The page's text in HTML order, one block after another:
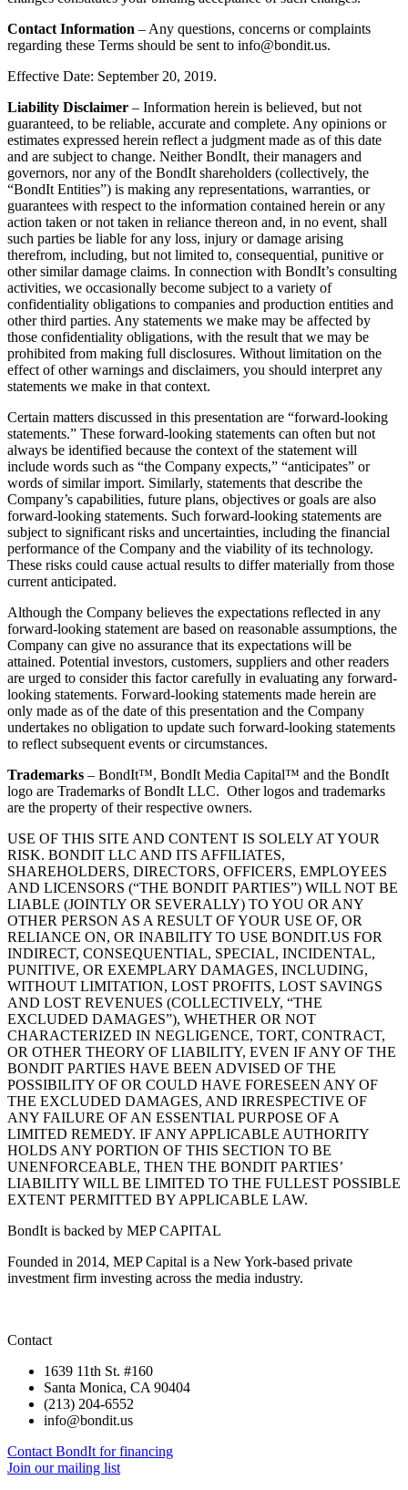
Contact Information – Any questions, concerns or complaints
regarding these Terms should be sent to info@bondit.us.
Effective Date: September 20, 2019.
Liability Disclaimer – Information herein is believed, but not
guaranteed, to be reliable, accurate and complete. Any opinions or
estimates expressed herein reflect a judgment made as of this date
and are subject to change. Neither BondIt, their managers and
governors, nor any of the BondIt shareholders (collectively, the
“BondIt Entities”) is making any representations, warranties, or
guarantees with respect to the information contained herein or any
action taken or not taken in reliance thereon and, in no event, shall
such parties be liable for any loss, injury or damage arising
therefrom, including, but not limited to, consequential, punitive or
other similar damage claims. In connection with BondIt’s consulting
activities, we occasionally become subject to a variety of
confidentiality obligations to companies and production entities and
other third parties. Any statements we make may be affected by
those confidentiality obligations, with the result that we may be
prohibited from making full disclosures. Without limitation on the
effect of other warnings and disclaimers, you should interpret any
statements we make in that context.
Certain matters discussed in this presentation are “forward-looking
statements.” These forward-looking statements can often but not
always be identified because the context of the statement will
include words such as “the Company expects,” “anticipates” or
words of similar import. Similarly, statements that describe the
Company’s capabilities, future plans, objectives or goals are also
forward-looking statements. Such forward-looking statements are
subject to significant risks and uncertainties, including the financial
performance of the Company and the viability of its technology.
These risks could cause actual results to differ materially from those
current anticipated.
Although the Company believes the expectations reflected in any
forward-looking statement are based on reasonable assumptions, the
Company can give no assurance that its expectations will be
attained. Potential investors, customers, suppliers and other readers
are urged to consider this factor carefully in evaluating any forward-
looking statements. Forward-looking statements made herein are
only made as of the date of this presentation and the Company
undertakes no obligation to update such forward-looking statements
to reflect subsequent events or circumstances.
Trademarks – BondIt™, BondIt Media Capital™ and the BondIt
logo are Trademarks of BondIt LLC. Other logos and trademarks
are the property of their respective owners.
USE OF THIS SITE AND CONTENT IS SOLELY AT YOUR
RISK. BONDIT LLC AND ITS AFFILIATES,
SHAREHOLDERS, DIRECTORS, OFFICERS, EMPLOYEES
AND LICENSORS (“THE BONDIT PARTIES”) WILL NOT BE
LIABLE (JOINTLY OR SEVERALLY) TO YOU OR ANY
OTHER PERSON AS A RESULT OF YOUR USE OF, OR
RELIANCE ON, OR INABILITY TO USE BONDIT.US FOR
INDIRECT, CONSEQUENTIAL, SPECIAL, INCIDENTAL,
PUNITIVE, OR EXEMPLARY DAMAGES, INCLUDING,
WITHOUT LIMITATION, LOST PROFITS, LOST SAVINGS
AND LOST REVENUES (COLLECTIVELY, “THE
EXCLUDED DAMAGES”), WHETHER OR NOT
CHARACTERIZED IN NEGLIGENCE, TORT, CONTRACT,
OR OTHER THEORY OF LIABILITY, EVEN IF ANY OF THE
BONDIT PARTIES HAVE BEEN ADVISED OF THE
POSSIBILITY OF OR COULD HAVE FORESEEN ANY OF
THE EXCLUDED DAMAGES, AND IRRESPECTIVE OF
ANY FAILURE OF AN ESSENTIAL PURPOSE OF A
LIMITED REMEDY. IF ANY APPLICABLE AUTHORITY
HOLDS ANY PORTION OF THIS SECTION TO BE
UNENFORCEABLE, THEN THE BONDIT PARTIES’
LIABILITY WILL BE LIMITED TO THE FULLEST POSSIBLE
EXTENT PERMITTED BY APPLICABLE LAW.
BondIt is backed by MEP CAPITAL
Founded in 2014, MEP Capital is a New York-based private
investment firm investing across the media industry.
Contact
1639 11th St. #160
Santa Monica, CA 90404
(213) 204-6552
info@bondit.us
Contact BondIt for financing
Join our mailing list